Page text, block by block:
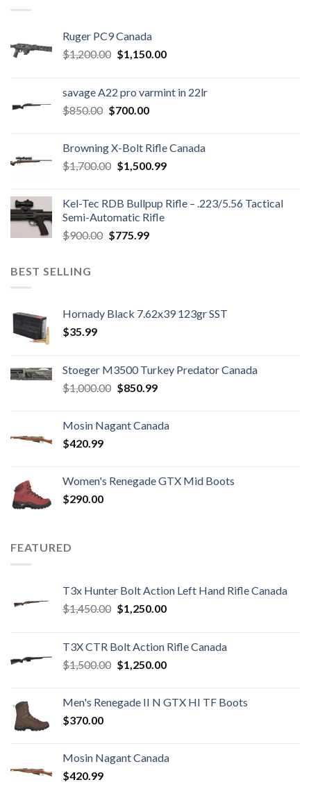
Ruger PC9 Canada
$1,200.00 Original
$1,200.00.
$1,150.00Current
$1,150.00.
savage A22 pro varmint in 22lr
$850.00 Original
$850.00.
$700.00Current
$700.00.
Browning X-Bolt Rifle Canada
$1,700.00 Original
$1,700.00.
$1,500.99Current
$1,500.99.
Kel-Tec RDB Bullpup Rifle – .223/5.56 Tactical
Semi-Automatic Rifle
$900.00 Original
$775.99Current
BEST SELLING
Hornady Black 7.62x39 123gr SST
$35.99
Stoeger M3500 Turkey Predator Canada
$1,000.00 Original
$1,000.00.
$850.99Current
$850.99.
Mosin Nagant Canada
$420.99
Women's Renegade GTX Mid Boots
$290.00
FEATURED
T3x Hunter Bolt Action Left Hand Rifle Canada
$1,450.00 Original
$1,450.00.
$1,250.00Current
$1,250.00.
T3X CTR Bolt Action Rifle Canada
$1,500.00 Original
$1,500.00.
$1,250.00Current
$1,250.00.
Men's Renegade II N GTX HI TF Boots
$370.00
Mosin Nagant Canada
$420.99